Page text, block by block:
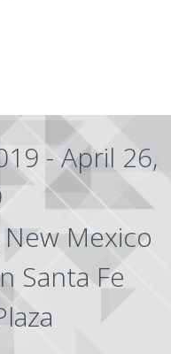
- April 26,
New Mexico
Santa Fe